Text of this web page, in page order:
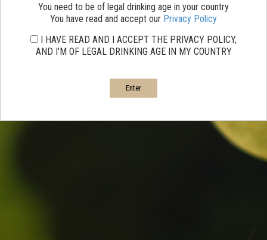
You need to be of legal drinking age in your country
You have read and accept our Privacy Policy
I HAVE READ AND I ACCEPT THE PRIVACY POLICY,
AND I'M OF LEGAL DRINKING AGE IN MY COUNTRY
Enter